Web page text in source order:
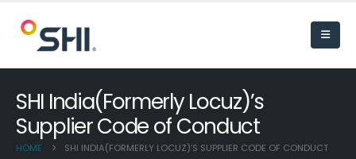
SHI India(Formerly Locuz)’s
Supplier Code of Conduct
HOME SHI INDIA(FORMERLY LOCUZ)’S SUPPLIER CODE OF CONDUCT